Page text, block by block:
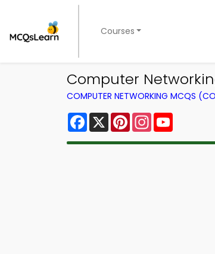
Courses
Computer
COMPUTER NETWORKING MCQS
Facebook
X PinterestInstagram